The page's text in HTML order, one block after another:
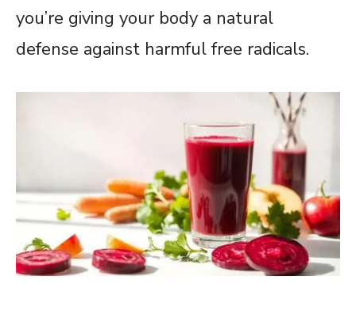
you’re giving your body a natural
defense against harmful free radicals.